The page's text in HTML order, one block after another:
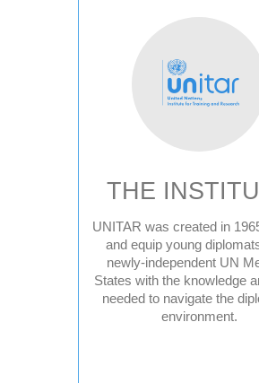
THE
UNITAR was created in
and equip young
newly-independent UN
States with the knowledge
needed to navigate the
environment.
Audit Reports
Audited